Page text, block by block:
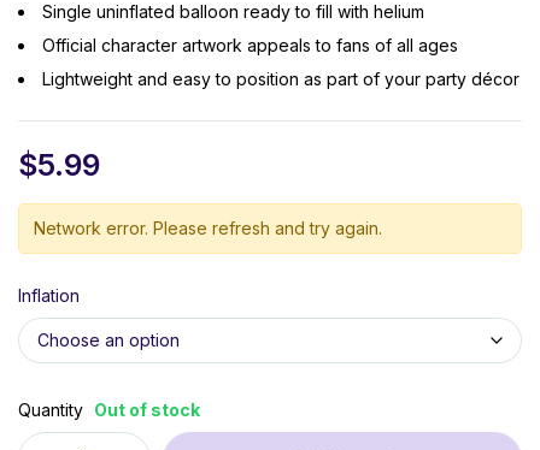
Single uninflated balloon ready to fill with helium
Official character artwork appeals to fans of all ages
Lightweight and easy to position as part of your party décor
$5.99
Network error. Please refresh and try again.
Inflation
Quantity Out of stock